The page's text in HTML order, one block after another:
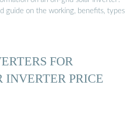
guide on the working, benefits, types
FOR
INVERTER PRICE